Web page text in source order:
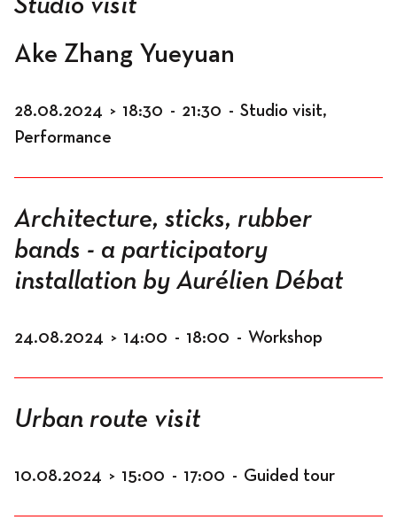
Studio visit
Ake Zhang Yueyuan
28.08.2024 > 18:30 - 21:30 - Studio visit,
Performance
Architecture, sticks, rubber
bands - a participatory
installation by Aurélien Débat
24.08.2024 > 14:00 - 18:00 - Workshop
Urban route visit
10.08.2024 > 15:00 - 17:00 - Guided tour